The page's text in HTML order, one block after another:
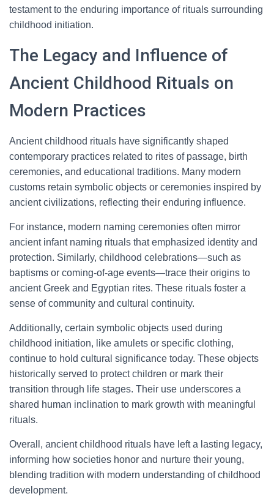
testament to the enduring importance of rituals surrounding
childhood initiation.
The Legacy and Influence of
Ancient Childhood Rituals on
Modern Practices
Ancient childhood rituals have significantly shaped
contemporary practices related to rites of passage, birth
ceremonies, and educational traditions. Many modern
customs retain symbolic objects or ceremonies inspired by
ancient civilizations, reflecting their enduring influence.
For instance, modern naming ceremonies often mirror
ancient infant naming rituals that emphasized identity and
protection. Similarly, childhood celebrations—such as
baptisms or coming-of-age events—trace their origins to
ancient Greek and Egyptian rites. These rituals foster a
sense of community and cultural continuity.
Additionally, certain symbolic objects used during
childhood initiation, like amulets or specific clothing,
continue to hold cultural significance today. These objects
historically served to protect children or mark their
transition through life stages. Their use underscores a
shared human inclination to mark growth with meaningful
rituals.
Overall, ancient childhood rituals have left a lasting legacy,
informing how societies honor and nurture their young,
blending tradition with modern understanding of childhood
development.